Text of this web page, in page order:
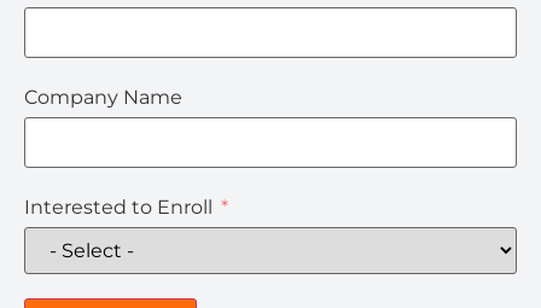
Company Name
Interested to Enroll